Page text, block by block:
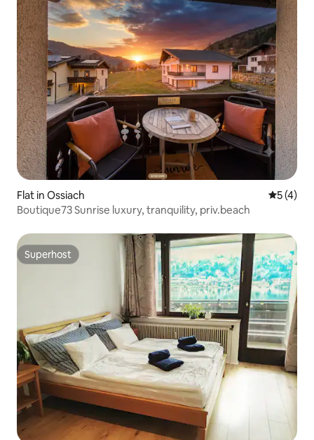
Flat in Ossiach 5 out of
5 (4)
Boutique73 Sunrise luxury, tranquility, priv.beach
Superhost
Superhost